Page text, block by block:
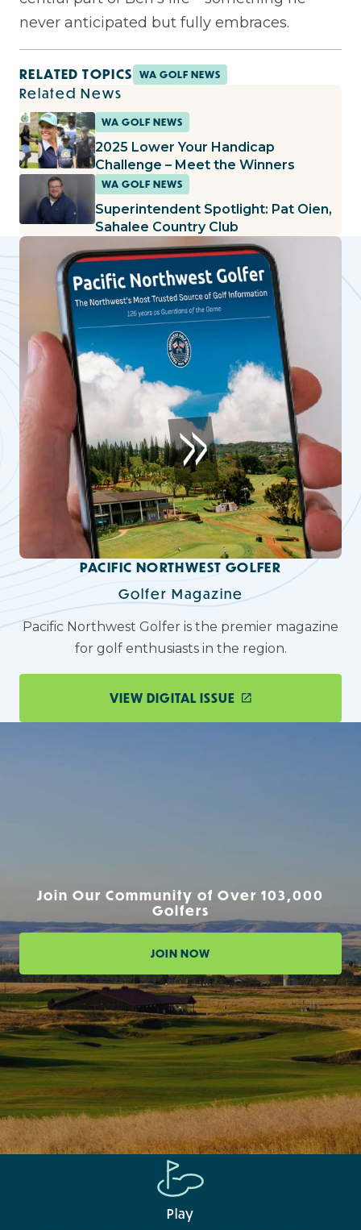
never anticipated but fully embraces.
RELATED TOPICS WA GOLF NEWS
Related News
WA GOLF NEWS
2025 Lower Your Handicap
Challenge – Meet the Winners
WA GOLF NEWS
Superintendent Spotlight: Pat Oien,
Sahalee Country Club
PACIFIC NORTHWEST GOLFER
Golfer Magazine
Pacific Northwest Golfer is the premier magazine
for golf enthusiasts in the region.
VIEW DIGITAL ISSUE
Join Our Community of Over 103,000
Golfers
JOIN NOW
Play